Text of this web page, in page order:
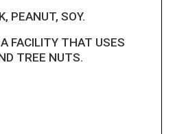
PEANUT, SOY.
FACILITY THAT USES
TREE NUTS.